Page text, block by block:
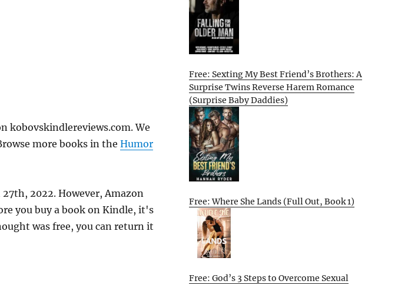
kobovskindlereviews.com. We
more books in the Humor
2022. However, Amazon
you buy a book on Kindle, it's
was free, you can return it
Free: Sexting My Best Friend’s Brothers: A
Surprise Twins Reverse Harem Romance
(Surprise Baby Daddies)
Free: Where She Lands (Full Out, Book 1)
Free: God’s 3 Steps to Overcome Sexual